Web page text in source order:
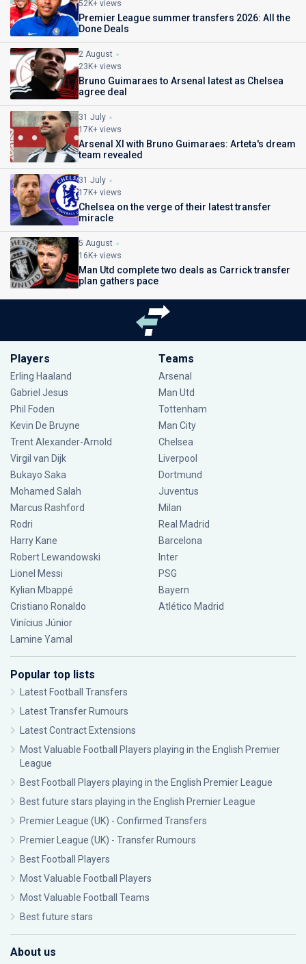
52K+ views
Premier League summer transfers 2026: All the
Done Deals
2 August
23K+ views
Bruno Guimaraes to Arsenal latest as Chelsea
agree deal
31 July
17K+ views
Arsenal XI with Bruno Guimaraes: Arteta's dream
team revealed
31 July
17K+ views
Chelsea on the verge of their latest transfer
miracle
5 August
16K+ views
Man Utd complete two deals as Carrick transfer
plan gathers pace
Players
Erling Haaland
Gabriel Jesus
Phil Foden
Kevin De Bruyne
Trent Alexander-Arnold
Virgil van Dijk
Bukayo Saka
Mohamed Salah
Marcus Rashford
Rodri
Harry Kane
Robert Lewandowski
Lionel Messi
Kylian Mbappé
Cristiano Ronaldo
Vinícius Júnior
Lamine Yamal
Teams
Arsenal
Man Utd
Tottenham
Man City
Chelsea
Liverpool
Dortmund
Juventus
Milan
Real Madrid
Barcelona
Inter
PSG
Bayern
Atlético Madrid
Popular top lists
Latest Football Transfers
Latest Transfer Rumours
Latest Contract Extensions
Most Valuable Football Players playing in the English Premier
League
Best Football Players playing in the English Premier League
Best future stars playing in the English Premier League
Premier League (UK) - Confirmed Transfers
Premier League (UK) - Transfer Rumours
Best Football Players
Most Valuable Football Players
Most Valuable Football Teams
Best future stars
About us